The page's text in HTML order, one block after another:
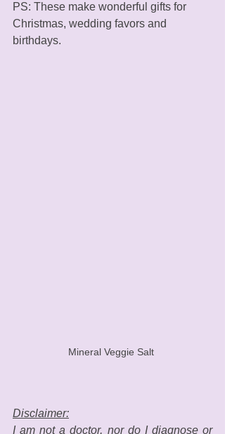
PS: These make wonderful gifts for
Christmas, wedding favors and
birthdays.
Mineral Veggie Salt
Disclaimer:
I am not a doctor, nor do I diagnose or